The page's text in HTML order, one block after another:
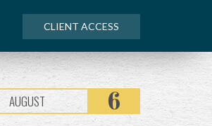
6
AUGUST
CLIENT ACCESS